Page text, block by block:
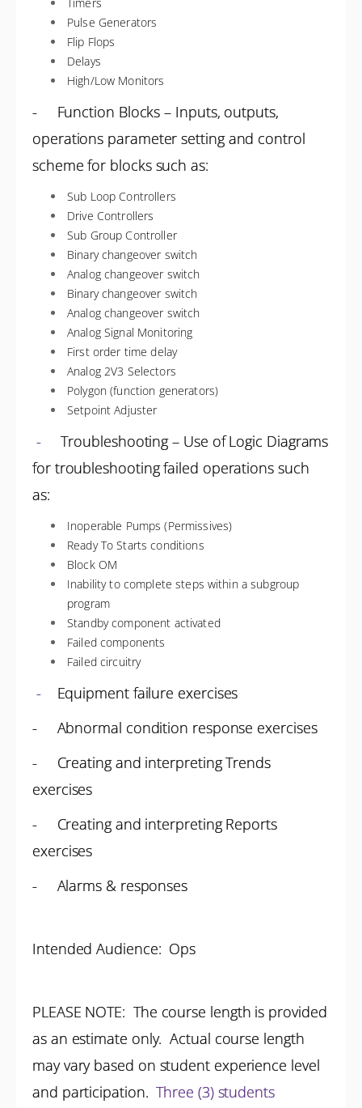
Pulse Generators
Flip Flops
Delays
High/Low Monitors
- Function Blocks – Inputs, outputs,
operations parameter setting and control
scheme for blocks such as:
Sub Loop Controllers
Drive Controllers
Sub Group Controller
Binary changeover switch
Analog changeover switch
Binary changeover switch
Analog changeover switch
Analog Signal Monitoring
First order time delay
Analog 2V3 Selectors
Polygon (function generators)
Setpoint Adjuster
-Troubleshooting – Use of Logic Diagrams
for troubleshooting failed operations such
as:
Inoperable Pumps (Permissives)
Ready To Starts conditions
Block OM
Inability to complete steps within a subgroup
program
Standby component activated
Failed components
Failed circuitry
- Equipment failure exercises
- Abnormal condition response exercises
- Creating and interpreting Trends
exercises
- Creating and interpreting Reports
exercises
- Alarms & responses
Intended Audience: Ops
PLEASE NOTE: The course length is provided
as an estimate only. Actual course length
may vary based on student experience level
and participation. Three (3) students